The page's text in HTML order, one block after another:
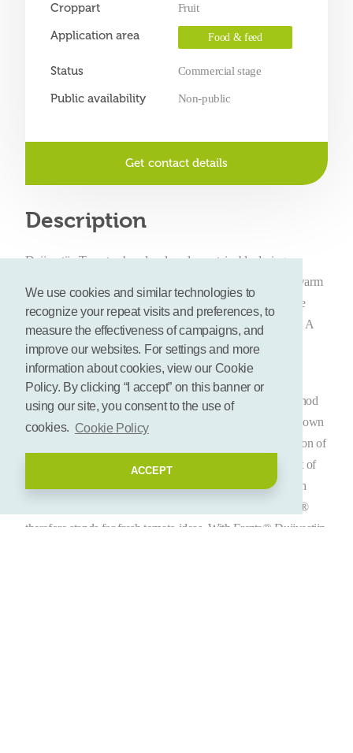
We use cookies and similar technologies to
recognize your repeat visits and preferences, to
measure the effectiveness of campaigns, and
improve our websites. For settings and more
information about cookies, view our Cookie
Policy. By clicking “I accept” on this banner or
using our site, you consent to the use of
cookies. Cookie Policy
ACCEPT
Description
Duijvestijn Tomaten has developed a sustainable drying
machine to produce oven-dried tomatoes. On the basis of warm
water from a natural heat source freshly grown tomatoes are
oven-dried into a sustainable, tasty and unique end product. A
method unique in Holland and consistent with the Socially
Responsible Entrepreneurship of Duijvestijn Tomaten.
At the beginning of 2014 and based on the sustainable method
of oven-dried tomatoes, Duijvestijn Tomaten introduced its own
brand Frezta® to the Dutch market. In addition to the mission of
sustainability, the development of the brand was created out of
the idea that the market of tomatoes could still grow through
inspiration of marketing and fresh product concepts. Frezta®
therefore stands for fresh tomato ideas. With Frezta® Duijvestijn
Croppart Fruit
Application area Food & feed
Status Commercial stage
Public availability Non-public
Get contact details